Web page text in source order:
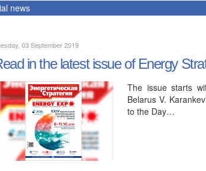
news
03 September 2019
in the latest issue of Energy
The issue starts
Belarus V.
to the Day…